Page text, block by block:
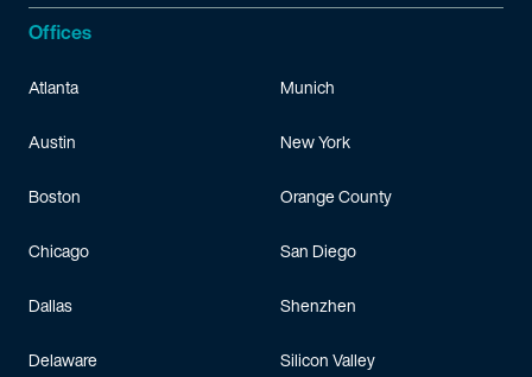
Offices
Atlanta
Austin
Boston
Chicago
Dallas
Delaware
Munich
New York
Orange County
San Diego
Shenzhen
Silicon Valley